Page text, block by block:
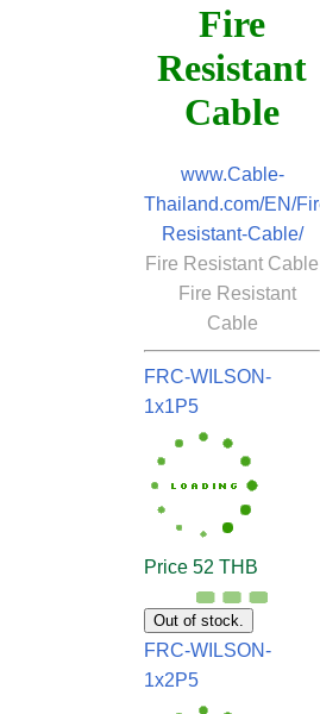
Fire
Resistant
Cable
www.Cable-
Thailand.com/EN/
Resistant-Cable/
Fire Resistant Cable
Fire Resistant
Cable
FRC-WILSON-
1x1P5
Price 52 THB
Out of stock.
FRC-WILSON-
1x2P5